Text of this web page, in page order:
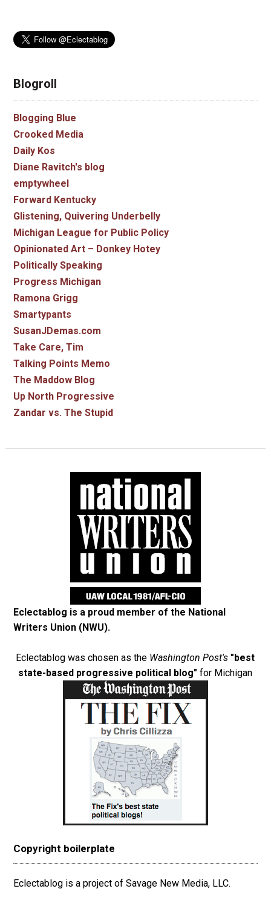
Blogroll
Blogging Blue
Crooked Media
Daily Kos
Diane Ravitch's blog
emptywheel
Forward Kentucky
Glistening, Quivering Underbelly
Michigan League for Public Policy
Opinionated Art – Donkey Hotey
Politically Speaking
Progress Michigan
Ramona Grigg
Smartypants
SusanJDemas.com
Take Care, Tim
Talking Points Memo
The Maddow Blog
Up North Progressive
Zandar vs. The Stupid
Eclectablog is a proud member of the National
Writers Union (NWU).
Eclectablog was chosen as the Washington Post's "best
state-based progressive political blog" for Michigan
Copyright boilerplate
Eclectablog is a project of Savage New Media, LLC.